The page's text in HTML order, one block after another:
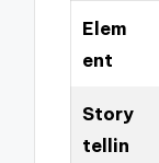
Elem
ent
Story
tellin